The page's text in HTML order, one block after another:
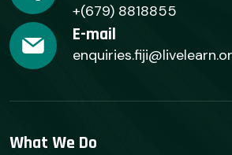
+(679) 8818855
E-mail
What We Do